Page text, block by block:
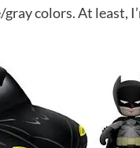
colors. At least,